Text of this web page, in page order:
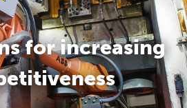
for increasing